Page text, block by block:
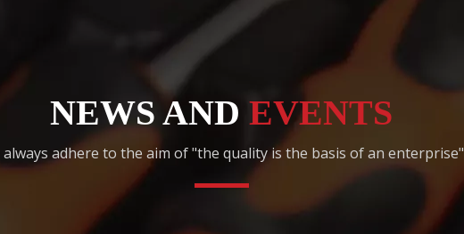
NEWS AND EVENTS
always adhere to the aim of "the quality is the basis of an enterprise"